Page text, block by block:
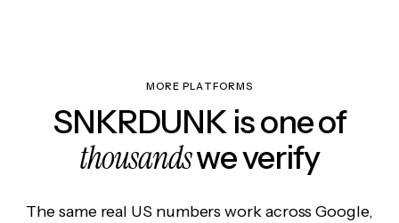
MORE PLATFORMS
SNKRDUNK is one of
thousandswe verify
The same real US numbers work across Google,